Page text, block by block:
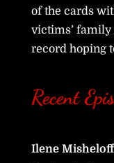
of the cards
victims’ family
record hoping
Recent
Ilene